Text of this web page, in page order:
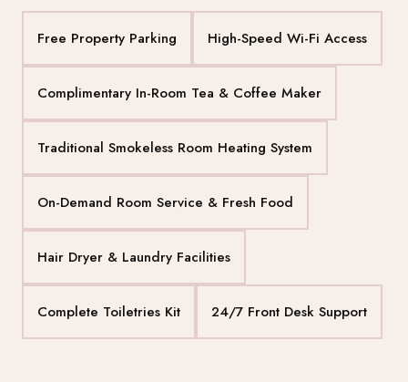
Free Property Parking High-Speed Wi-Fi Access
Complimentary In-Room Tea & Coffee Maker
Traditional Smokeless Room Heating System
On-Demand Room Service & Fresh Food
Hair Dryer & Laundry Facilities
Complete Toiletries Kit 24/7 Front Desk Support